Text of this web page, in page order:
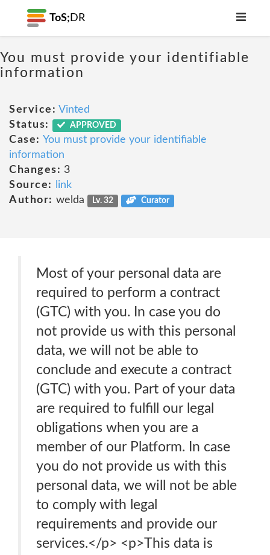
ToS; DR
You must provide your identifiable
information
Service: Vinted
Status:
APPROVED
Case: You must provide your identifiable
information
Changes: 3
Source:
link
Author: welda Lv. 32 Curator
Most of your personal data are
required to perform a contract
(GTC) with you. In case you do
not provide us with this personal
data, we will not be able to
conclude and execute a contract
(GTC) with you. Part of your data
are required to fulfill our legal
obligations when you are a
member of our Platform. In case
you do not provide us with this
personal data, we will not be able
to comply with legal
requirements and provide our
services.</p> <p>This data is